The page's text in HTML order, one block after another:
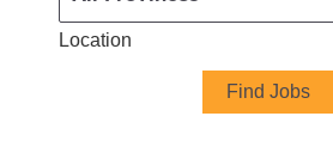
Location